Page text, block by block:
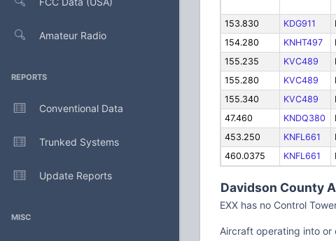
Amateur Radio
REPORTS
Conventional Data
Trunked Systems
Update Reports
MISC
153.830 KDG911
154.280
KNHT497
155.235
KVC489
155.280
KVC489
155.340
KVC489
47.460
KNDQ380
453.250
KNFL661
460.0375
KNFL661
Davidson County
EXX has no Control
Aircraft operating into or